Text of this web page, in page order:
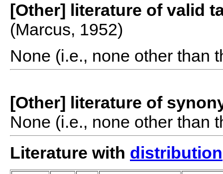
[Other] literature of valid
(Marcus, 1952)
None (i.e., none other than
[Other] literature of
None (i.e., none other than
Literature with distribution